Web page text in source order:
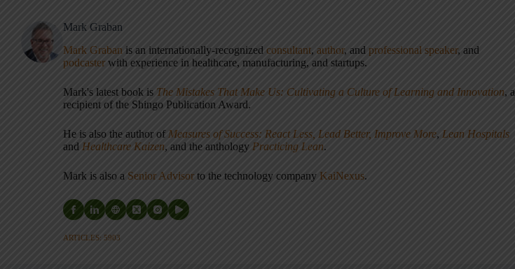
Mark Graban
Mark Graban is an internationally-recognized consultant, author, and professional speaker, and
podcaster with experience in healthcare, manufacturing, and startups.
Mark's latest book is The Mistakes That Make Us: Cultivating a Culture of Learning and Innovation, a
recipient of the Shingo Publication Award.
He is also the author of Measures of Success: React Less, Lead Better, Improve More, Lean Hospitals
and Healthcare Kaizen, and the anthology Practicing Lean.
Mark is also a Senior Advisor to the technology company KaiNexus.
ARTICLES: 5903